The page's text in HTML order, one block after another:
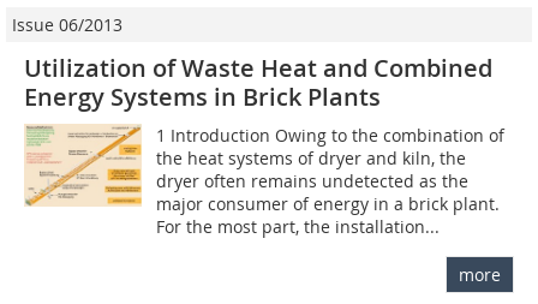
Issue 06/2013
Utilization of Waste Heat and Combined
Energy Systems in Brick Plants
1 Introduction Owing to the combination of
the heat systems of dryer and kiln, the
dryer often remains undetected as the
major consumer of energy in a brick plant.
For the most part, the installation...
more